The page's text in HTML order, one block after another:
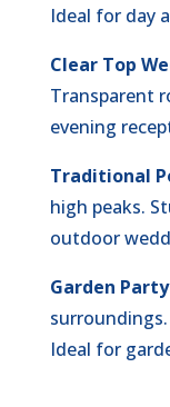
Ideal for day
Clear Top
Transparent
evening
Traditional
high peaks.
outdoor
Garden
Ideal for